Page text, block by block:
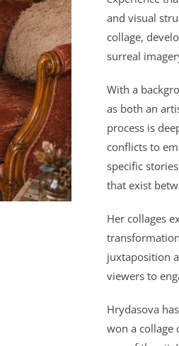
and visual
collage,
surreal
With a
as both an
process is
conflicts to
specific
that exist
Her collages
juxtaposition
viewers to
Hrydasova
won a collage